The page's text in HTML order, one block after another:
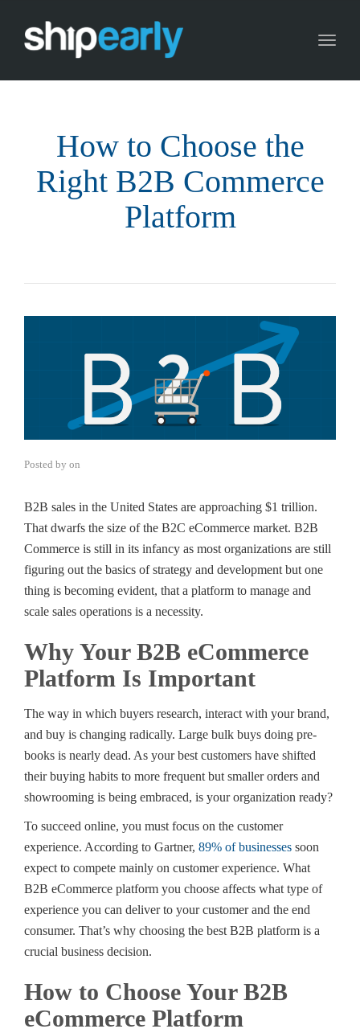
How to Choose the
Right B2B Commerce
Platform
Posted by on
B2B sales in the United States are approaching $1 trillion.
That dwarfs the size of the B2C eCommerce market. B2B
Commerce is still in its infancy as most organizations are still
figuring out the basics of strategy and development but one
thing is becoming evident, that a platform to manage and
scale sales operations is a necessity.
Why Your B2B eCommerce
Platform Is Important
The way in which buyers research, interact with your brand,
and buy is changing radically. Large bulk buys doing pre-
books is nearly dead. As your best customers have shifted
their buying habits to more frequent but smaller orders and
showrooming is being embraced, is your organization ready?
To succeed online, you must focus on the customer
experience. According to Gartner, 89% of businesses soon
expect to compete mainly on customer experience. What
B2B eCommerce platform you choose affects what type of
experience you can deliver to your customer and the end
consumer. That’s why choosing the best B2B platform is a
crucial business decision.
How to Choose Your B2B
eCommerce Platform